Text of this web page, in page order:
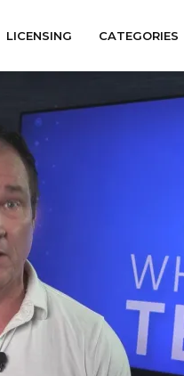
LICENSING CATEGORIES